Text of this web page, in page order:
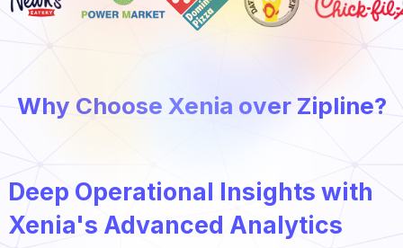
Why Choose Xenia over Zipline?
Deep Operational Insights with
Xenia's Advanced Analytics